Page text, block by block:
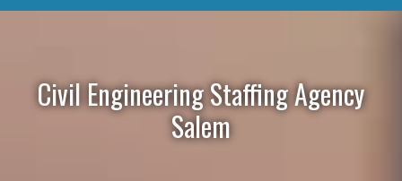
Civil Engineering Staffing Agency
Salem